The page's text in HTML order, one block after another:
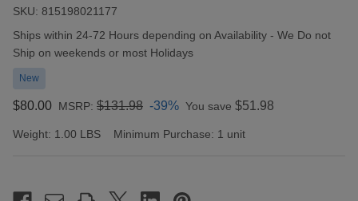
SKU: 815198021177
Availability:
Ships within 24-72 Hours depending on Availability - We Do not
Ship on weekends or most Holidays
New
$80.00 MSRP: $131.98 -39% You save $51.98
Weight: 1.00 LBS Minimum Purchase: 1 unit
Stock: